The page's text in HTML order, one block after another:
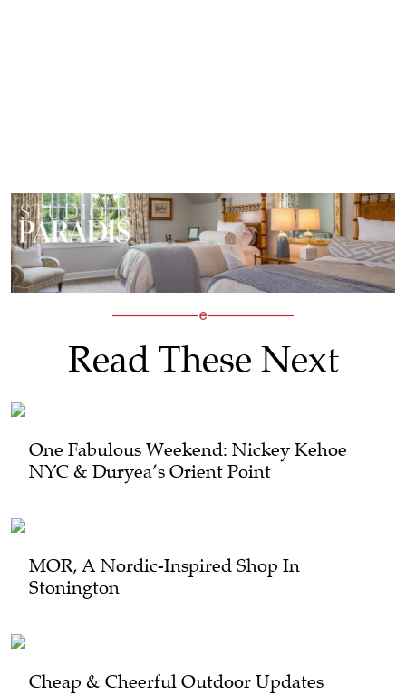
Read These Next
One Fabulous Weekend: Nickey Kehoe
NYC & Duryea’s Orient Point
MOR, A Nordic-Inspired Shop In
Stonington
Cheap & Cheerful Outdoor Updates